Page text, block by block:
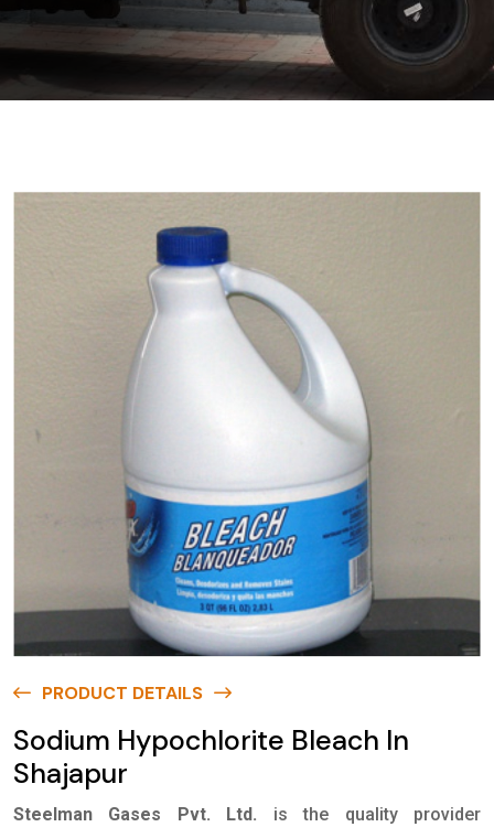
PRODUCT DETAILS
Sodium Hypochlorite Bleach In
Shajapur
Steelman Gases Pvt. Ltd.
is the quality provider